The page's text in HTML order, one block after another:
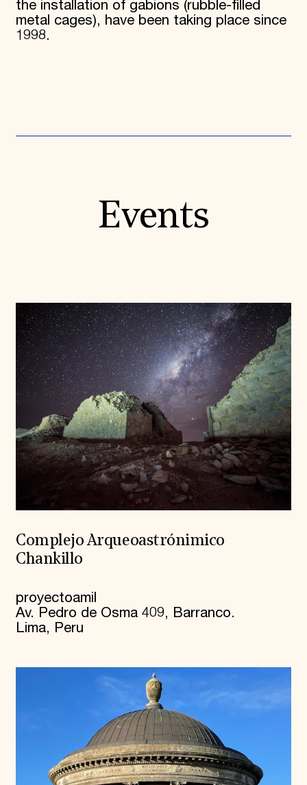
the installation of gabions (rubble-filled
metal cages), have been taking place since
1998.
Events
Complejo Arqueoastrónimico
Chankillo
proyectoamil
Av. Pedro de Osma 409, Barranco.
Lima, Peru